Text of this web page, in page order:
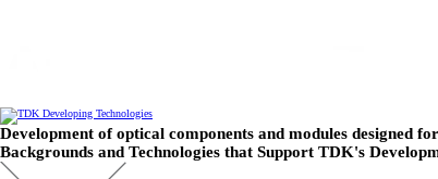
Development of optical components and modules designed
Backgrounds and Technologies that Support TDK's